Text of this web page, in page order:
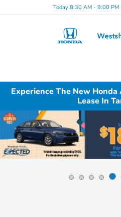
Today 8:30 AM - 9:00 PM
Experience The New Honda
Lease In